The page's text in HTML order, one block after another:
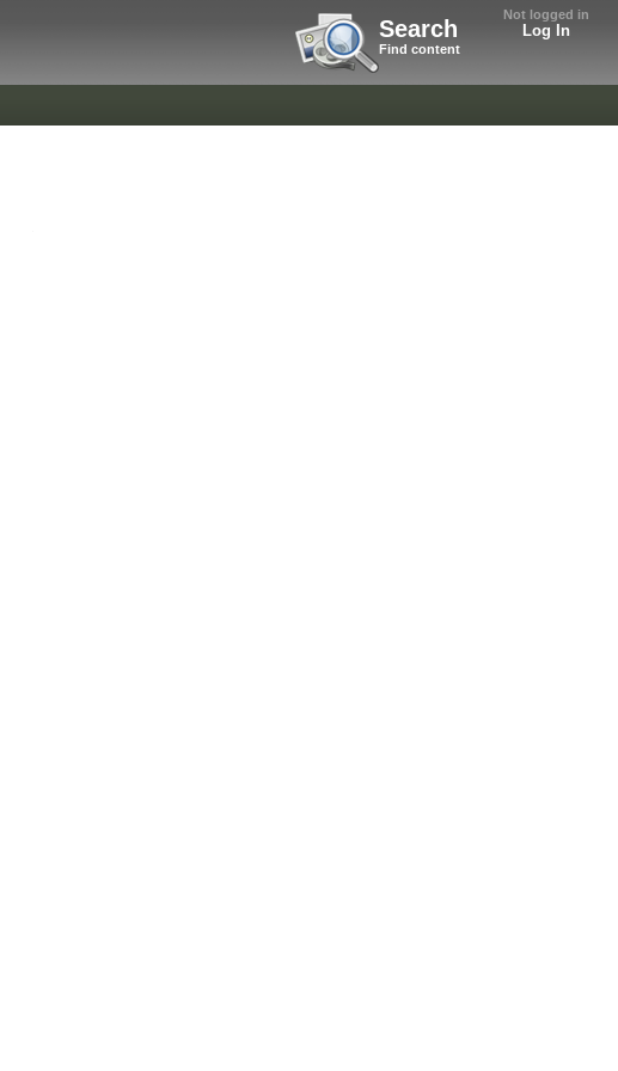
Not logged in
Log In
Search
Find content